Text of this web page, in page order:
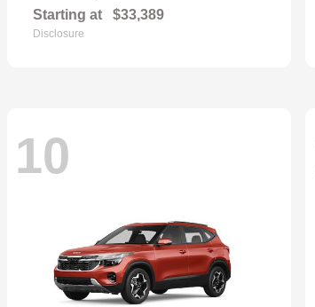
Starting at $33,389
Disclosure
10